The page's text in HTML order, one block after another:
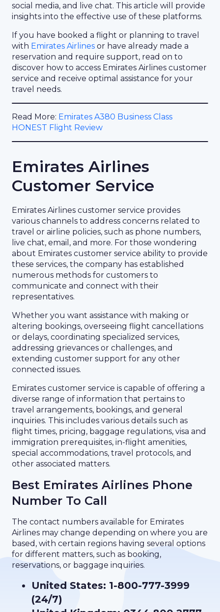
social media, and live chat. This article will provide
insights into the effective use of these platforms.
If you have booked a flight or planning to travel
with Emirates Airlines or have already made a
reservation and require support, read on to
discover how to access Emirates Airlines customer
service and receive optimal assistance for your
travel needs.
Read More: Emirates A380 Business Class
HONEST Flight Review
Emirates Airlines
Customer Service
Emirates Airlines customer service provides
various channels to address concerns related to
travel or airline policies, such as phone numbers,
live chat, email, and more. For those wondering
about Emirates customer service ability to provide
these services, the company has established
numerous methods for customers to
communicate and connect with their
representatives.
Whether you want assistance with making or
altering bookings, overseeing flight cancellations
or delays, coordinating specialized services,
addressing grievances or challenges, and
extending customer support for any other
connected issues.
Emirates customer service is capable of offering a
diverse range of information that pertains to
travel arrangements, bookings, and general
inquiries. This includes various details such as
flight times, pricing, baggage regulations, visa and
immigration prerequisites, in-flight amenities,
special accommodations, travel protocols, and
other associated matters.
Best Emirates Airlines Phone
Number To Call
The contact numbers available for Emirates
Airlines may change depending on where you are
based, with certain regions having several options
for different matters, such as booking,
reservations, or baggage inquiries.
United States: 1-800-777-3999
(24/7)